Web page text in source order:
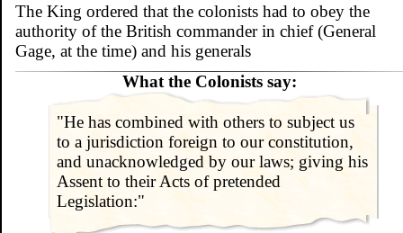
The King ordered that the colonists had to obey the
authority of the British commander in chief (General
Gage, at the time) and his generals
What the Colonists say:
"He has combined with others to subject us
to a jurisdiction foreign to our constitution,
and unacknowledged by our laws; giving his
Assent to their Acts of pretended
Legislation:"